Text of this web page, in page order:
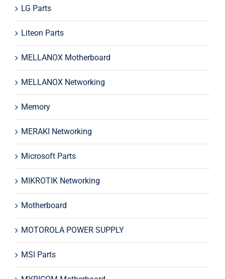
LG Parts
Liteon Parts
MELLANOX Motherboard
MELLANOX Networking
Memory
MERAKI Networking
Microsoft Parts
MIKROTIK Networking
Motherboard
MOTOROLA POWER SUPPLY
MSI Parts